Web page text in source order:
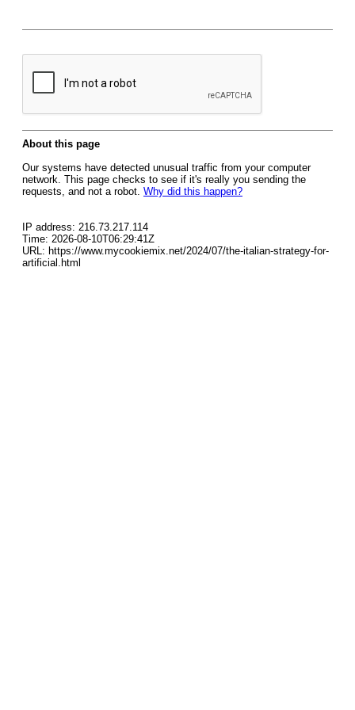
About this page
Our systems have detected unusual traffic from your computer
network. This page checks to see if it's really you sending the
requests, and not a robot. Why did this happen?
IP address: 216.73.217.114
Time: 2026-08-10T06:29:41Z
URL: https://www.mycookiemix.net/2024/07/the-italian-strategy-for-
artificial.html